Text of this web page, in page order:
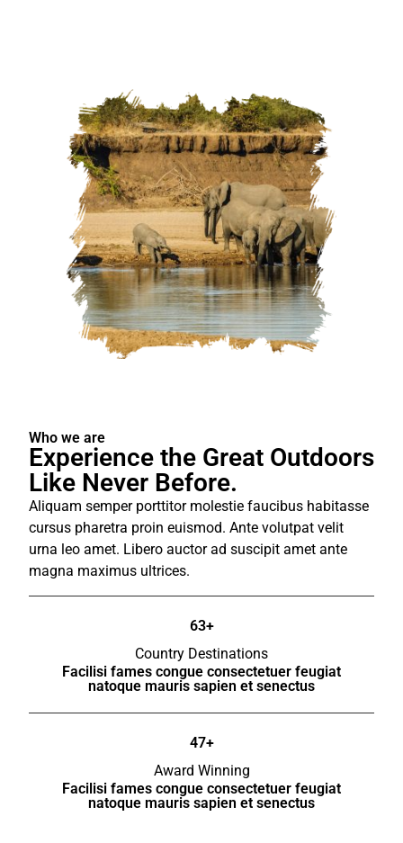
Who we are
Experience the Great Outdoors
Like Never Before.
Aliquam semper porttitor molestie faucibus habitasse
cursus pharetra proin euismod. Ante volutpat velit
urna leo amet. Libero auctor ad suscipit amet ante
magna maximus ultrices.
63+
Country Destinations
Facilisi fames congue consectetuer feugiat
natoque mauris sapien et senectus
47+
Award Winning
Facilisi fames congue consectetuer feugiat
natoque mauris sapien et senectus